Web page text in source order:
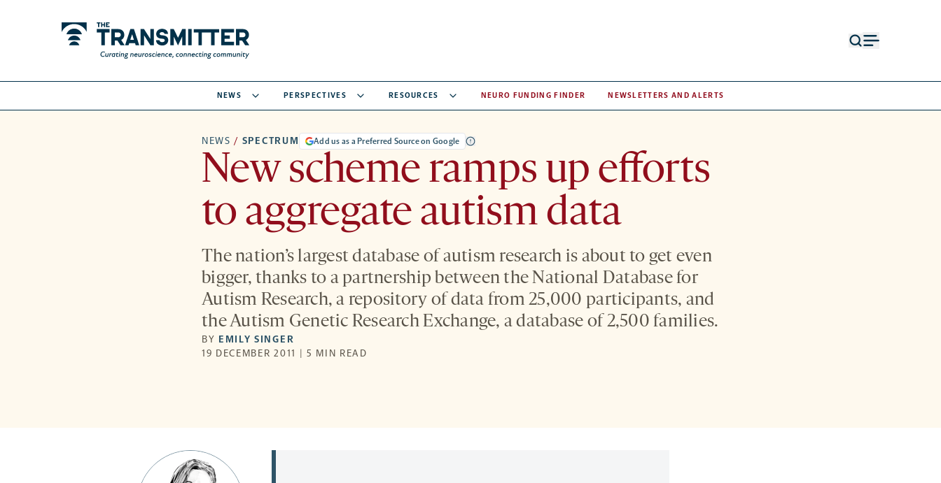
NEWS PERSPECTIVES RESOURCES NEURO FUNDING FINDER NEWSLETTERS AND ALERTS
NEWS / SPECTRUM Add us as a Preferred Source on Google
New scheme ramps up efforts
to aggregate autism data
The nation’s largest database of autism research is about to get even
bigger, thanks to a partnership between the National Database for
Autism Research, a repository of data from 25,000 participants, and
the Autism Genetic Research Exchange, a database of 2,500 families.
BY EMILY SINGER
19 DECEMBER 2011 | 5 MIN READ